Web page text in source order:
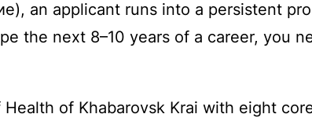
an applicant runs into a persistent
the next 8–10 years of a career, you
of Khabarovsk Krai with eight